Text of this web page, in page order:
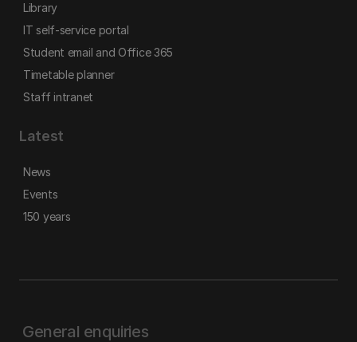
Library
IT self-service portal
Student email and Office 365
Timetable planner
Staff intranet
Latest
News
Events
150 years
General enquiries